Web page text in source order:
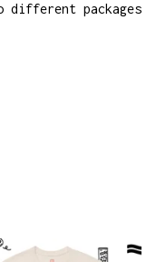
different packages